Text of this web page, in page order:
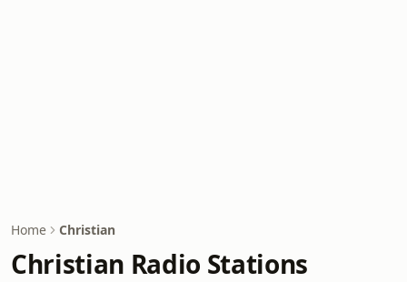
Home Christian
Christian Radio Stations